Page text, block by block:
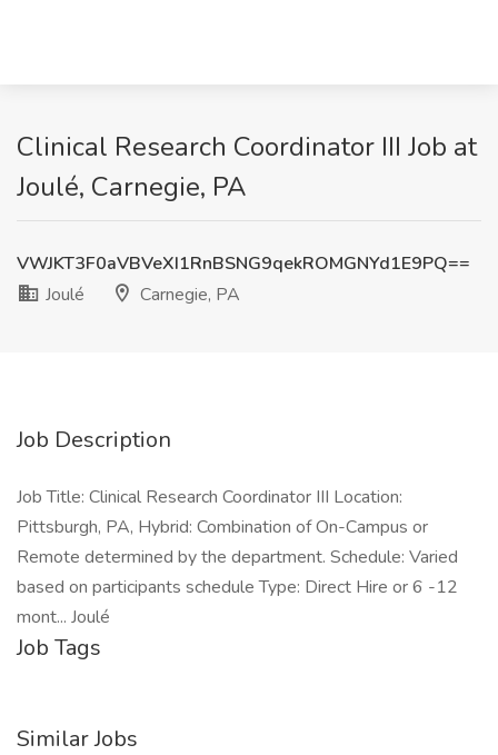
Clinical Research Coordinator III Job at
Joulé, Carnegie, PA
VWJKT3F0aVBVeXI1RnBSNG9qekROMGNYd1E9PQ==
Joulé
Carnegie, PA
Job Description
Job Title: Clinical Research Coordinator III Location:
Pittsburgh, PA, Hybrid: Combination of On-Campus or
Remote determined by the department. Schedule: Varied
based on participants schedule Type: Direct Hire or 6 -12
mont... Joulé
Job Tags
Similar Jobs